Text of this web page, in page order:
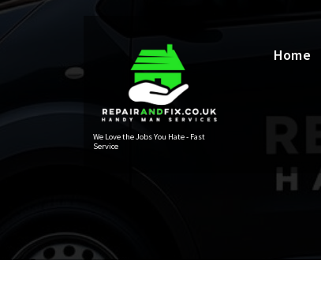
Skip
We Love the Jobs You Hate - Fast
Service
Home